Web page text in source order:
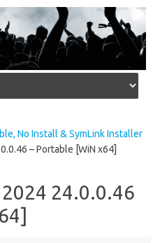
No Install & SymLink Installer
– Portable [WiN x64]
24.0.0.46